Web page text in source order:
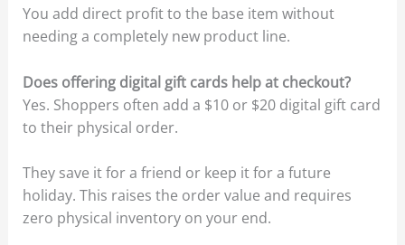
You add direct profit to the base item without
needing a completely new product line.
Does offering digital gift cards help at checkout?
Yes. Shoppers often add a $10 or $20 digital gift card
to their physical order.
They save it for a friend or keep it for a future
holiday. This raises the order value and requires
zero physical inventory on your end.